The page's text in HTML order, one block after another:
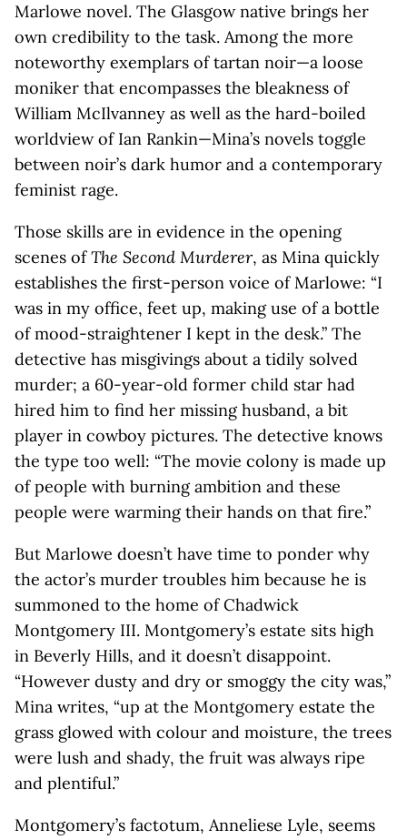
Marlowe novel. The Glasgow native brings her
own credibility to the task. Among the more
noteworthy exemplars of tartan noir—a loose
moniker that encompasses the bleakness of
William McIlvanney as well as the hard-boiled
worldview of Ian Rankin—Mina’s novels toggle
between noir’s dark humor and a contemporary
feminist rage.
Those skills are in evidence in the opening
scenes ofThe Second Murderer, as Mina quickly
establishes the first-person voice of Marlowe: “I
was in my office, feet up, making use of a bottle
of mood-straightener I kept in the desk.” The
detective has misgivings about a tidily solved
murder; a 60-year-old former child star had
hired him to find her missing husband, a bit
player in cowboy pictures. The detective knows
the type too well: “The movie colony is made up
of people with burning ambition and these
people were warming their hands on that fire.”
But Marlowe doesn’t have time to ponder why
the actor’s murder troubles him because he is
summoned to the home of Chadwick
Montgomery III. Montgomery’s estate sits high
in Beverly Hills, and it doesn’t disappoint.
“However dusty and dry or smoggy the city was,”
Mina writes, “up at the Montgomery estate the
grass glowed with colour and moisture, the trees
were lush and shady, the fruit was always ripe
and plentiful.”
Montgomery’s factotum, Anneliese Lyle, seems